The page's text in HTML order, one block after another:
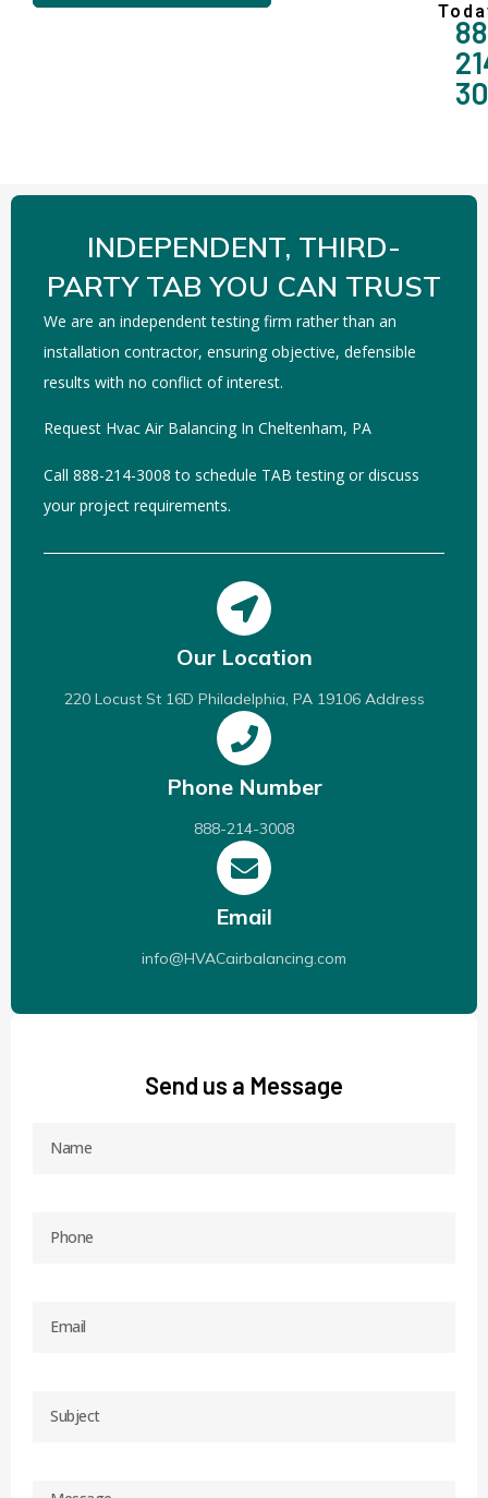
INDEPENDENT, THIRD-
PARTY TAB YOU CAN TRUST
We are an independent testing firm rather than an
installation contractor, ensuring objective, defensible
results with no conflict of interest.
Request Hvac Air Balancing In Cheltenham, PA
Call 888-214-3008 to schedule TAB testing or discuss
your project requirements.
Our Location
220 Locust St 16D Philadelphia, PA 19106 Address
Phone Number
888-214-3008
Email
info@HVACairbalancing.com
Send us a Message